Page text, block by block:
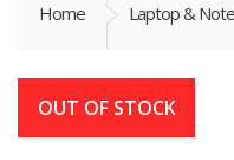
Home Laptop &
OUT OF STOCK